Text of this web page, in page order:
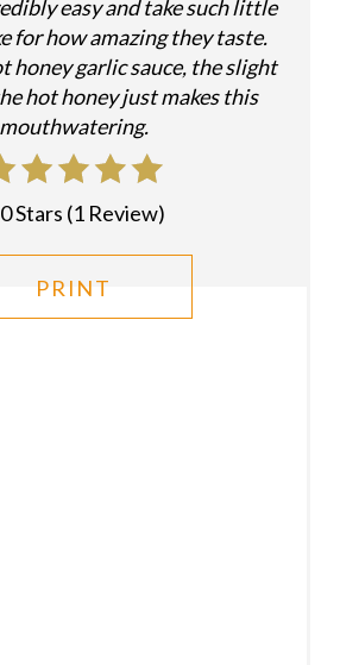
easy and take such little
for how amazing they taste.
honey garlic sauce, the slight
hot honey just makes this
mouthwatering.
Stars (1 Review)
PRINT